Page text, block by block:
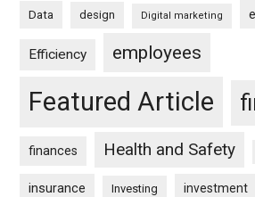
Data design Digital marketing
Efficiency employees
Featured Article
finances Health and Safety
insurance Investing investment